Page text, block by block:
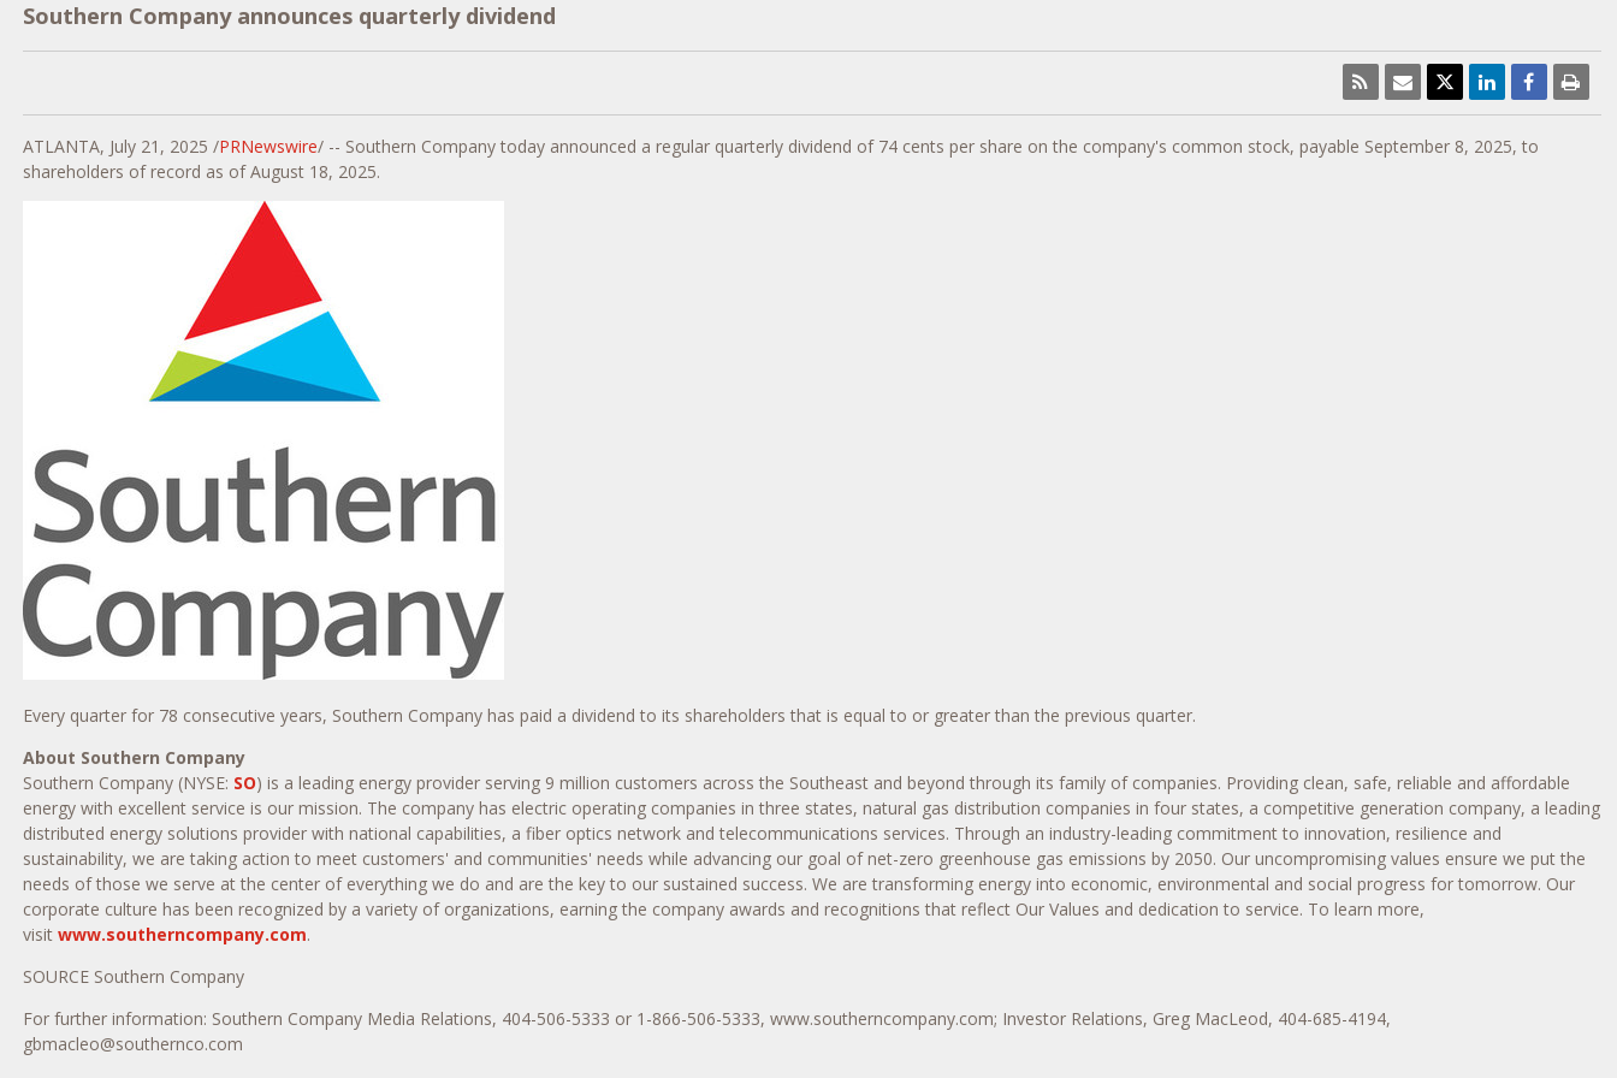
Southern Company announces quarterly dividend
ATLANTA, July 21, 2025 /PRNewswire/ -- Southern Company today announced a regular quarterly dividend of 74 cents per share on the company's common stock, payable September 8, 2025, to
shareholders of record as ofAugust 18, 2025.
Every quarter for 78 consecutive years, Southern Company has paid a dividend to its shareholders that is equal to or greater than the previous quarter.
About Southern Company
Southern Company (NYSE: SO) is a leading energy provider serving 9 million customers across the Southeast and beyond through its family of companies. Providing clean, safe, reliable and affordable
energy with excellent service is our mission. The company has electric operating companies in three states, natural gas distribution companies in four states, a competitive generation company, a leading
distributed energy solutions provider with national capabilities, a fiber optics network and telecommunications services. Through an industry-leading commitment to innovation, resilience and
sustainability, we are taking action to meet customers' and communities' needs while advancing our goal of net-zero greenhouse gas emissions by 2050. Our uncompromising values ensure we put the
needs of those we serve at the center of everything we do and are the key to our sustained success. We are transforming energy into economic, environmental and social progress for tomorrow. Our
corporate culture has been recognized by a variety of organizations, earning the company awards and recognitions that reflect Our Values and dedication to service. To learn more,
visit www.southerncompany.com.
SOURCE Southern Company
For further information: Southern Company Media Relations, 404-506-5333 or 1-866-506-5333, www.southerncompany.com; Investor Relations, Greg MacLeod, 404-685-4194,
gbmacleo@southernco.com